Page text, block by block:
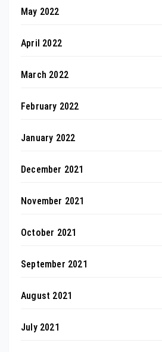
May 2022
April 2022
March 2022
February 2022
January 2022
December 2021
November 2021
October 2021
September 2021
August 2021
July 2021